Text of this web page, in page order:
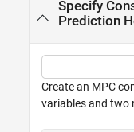
Specify
Prediction
Create an MPC
variables and two